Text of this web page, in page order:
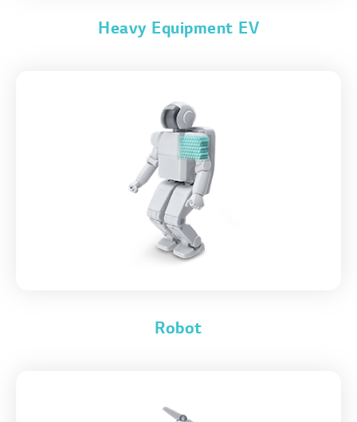
Heavy Equipment EV
Robot